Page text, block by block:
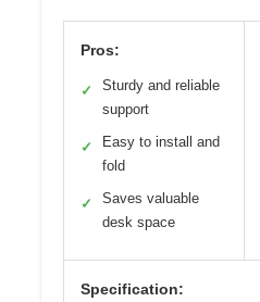
Pros:
✓
Sturdy and reliable
support
✓
Easy to install and
fold
✓
Saves valuable
desk space
Specification: